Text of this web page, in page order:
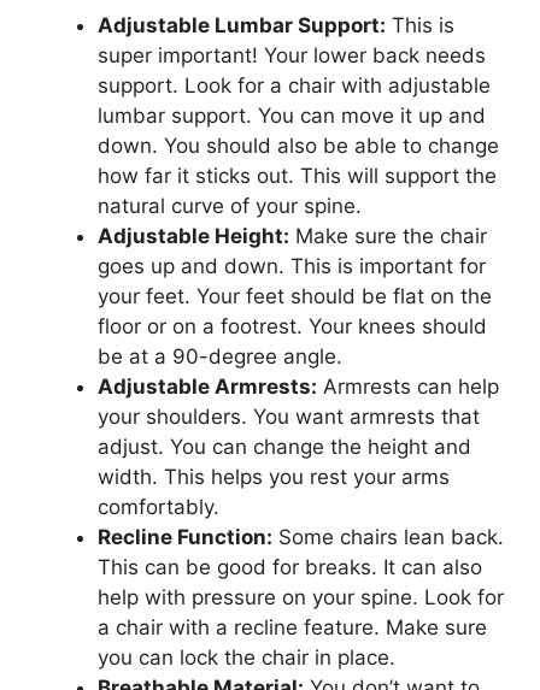
Adjustable Lumbar Support: This is
super important! Your lower back needs
support. Look for a chair with adjustable
lumbar support. You can move it up and
down. You should also be able to change
how far it sticks out. This will support the
natural curve of your spine.
Adjustable Height: Make sure the chair
goes up and down. This is important for
your feet. Your feet should be flat on the
floor or on a footrest. Your knees should
be at a 90-degree angle.
Adjustable Armrests: Armrests can help
your shoulders. You want armrests that
adjust. You can change the height and
width. This helps you rest your arms
comfortably.
Recline Function: Some chairs lean back.
This can be good for breaks. It can also
help with pressure on your spine. Look for
a chair with a recline feature. Make sure
you can lock the chair in place.